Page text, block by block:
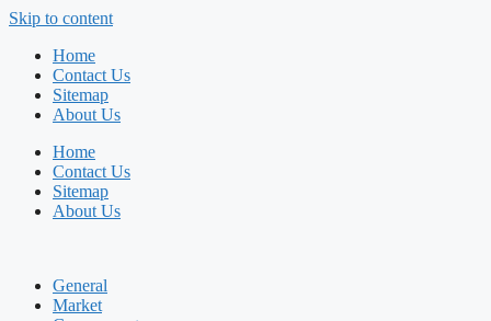
Skip to content
Home
Contact Us
Sitemap
About Us
Home
Contact Us
Sitemap
About Us
General
Market